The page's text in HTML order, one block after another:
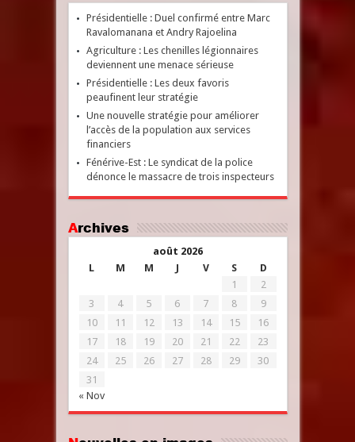
Présidentielle : Duel confirmé entre Marc
Ravalomanana et Andry Rajoelina
Agriculture : Les chenilles légionnaires
deviennent une menace sérieuse
Présidentielle : Les deux favoris
peaufinent leur stratégie
Une nouvelle stratégie pour améliorer
l’accès de la population aux services
financiers
Fénérive-Est : Le syndicat de la police
dénonce le massacre de trois inspecteurs
Archives
août 2026
L
M M J V S D
« Nov
1
2
3
4 5 6 7 8
9
10
11 12 13 14 15
16
17
18 19 20 21 22
23
24
25 26 27 28 29
30
31